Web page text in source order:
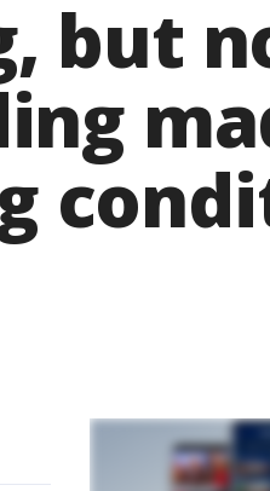
but